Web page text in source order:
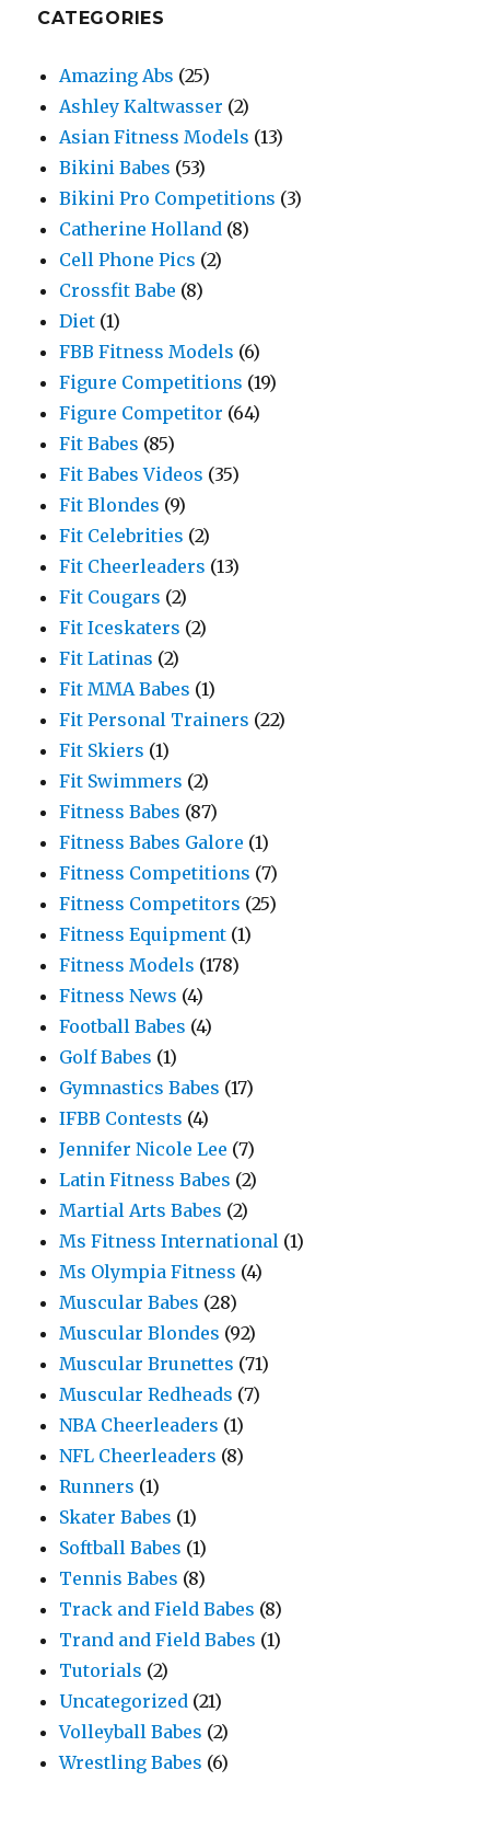
CATEGORIES
Amazing Abs (25)
Ashley Kaltwasser (2)
Asian Fitness Models (13)
Bikini Babes (53)
Bikini Pro Competitions (3)
Catherine Holland (8)
Cell Phone Pics (2)
Crossfit Babe (8)
Diet (1)
FBB Fitness Models (6)
Figure Competitions (19)
Figure Competitor (64)
Fit Babes (85)
Fit Babes Videos (35)
Fit Blondes (9)
Fit Celebrities (2)
Fit Cheerleaders (13)
Fit Cougars (2)
Fit Iceskaters (2)
Fit Latinas (2)
Fit MMA Babes (1)
Fit Personal Trainers (22)
Fit Skiers (1)
Fit Swimmers (2)
Fitness Babes (87)
Fitness Babes Galore (1)
Fitness Competitions (7)
Fitness Competitors (25)
Fitness Equipment (1)
Fitness Models (178)
Fitness News (4)
Football Babes (4)
Golf Babes (1)
Gymnastics Babes (17)
IFBB Contests (4)
Jennifer Nicole Lee (7)
Latin Fitness Babes (2)
Martial Arts Babes (2)
Ms Fitness International (1)
Ms Olympia Fitness (4)
Muscular Babes (28)
Muscular Blondes (92)
Muscular Brunettes (71)
Muscular Redheads (7)
NBA Cheerleaders (1)
NFL Cheerleaders (8)
Runners (1)
Skater Babes (1)
Softball Babes (1)
Tennis Babes (8)
Track and Field Babes (8)
Trand and Field Babes (1)
Tutorials (2)
Uncategorized (21)
Volleyball Babes (2)
Wrestling Babes (6)